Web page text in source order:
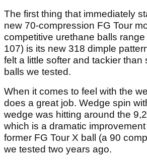
The first thing that immediately
new 70-compression FG Tour
competitive urethane balls
107) is its new 318 dimple
felt a little softer and tackier than
balls we tested.
When it comes to feel with the
does a great job. Wedge spin
wedge was hitting around the
which is a dramatic
former FG Tour X ball (a 90
we tested two years ago.